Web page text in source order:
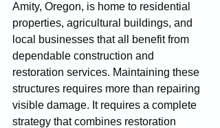
Amity, Oregon, is home to residential
properties, agricultural buildings, and
local businesses that all benefit from
dependable construction and
restoration services. Maintaining these
structures requires more than repairing
visible damage. It requires a complete
strategy that combines restoration